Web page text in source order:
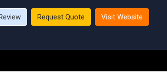
Request Quote Visit Website